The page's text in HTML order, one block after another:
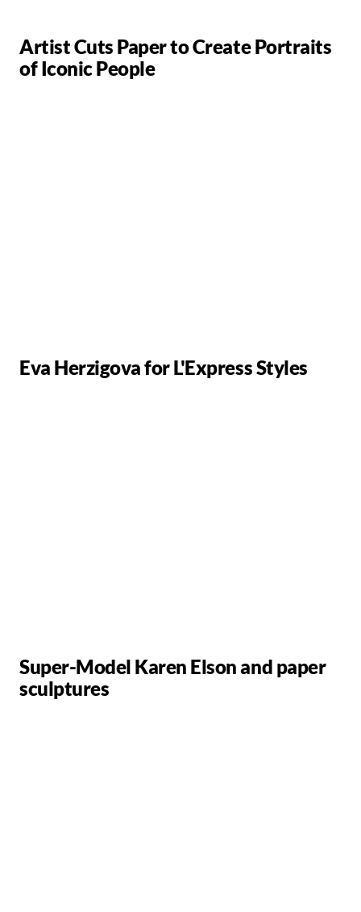
Artist Cuts Paper to Create Portraits
of Iconic People
Eva Herzigova for L'Express Styles
Super-Model Karen Elson and paper
sculptures